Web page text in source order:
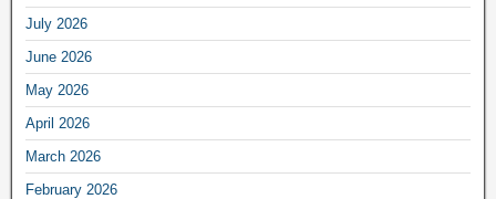
July 2026
June 2026
May 2026
April 2026
March 2026
February 2026